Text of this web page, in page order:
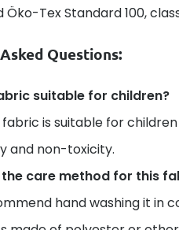
Öko-Tex Standard 100,
Questions:
suitable for children?
fabric is suitable for
and non-toxicity.
the care method for this
hand washing it in